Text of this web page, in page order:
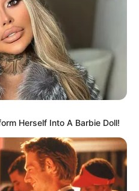
Herself Into A Barbie Doll!